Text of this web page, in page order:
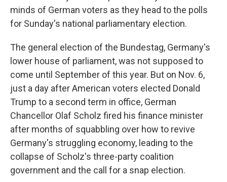
minds of German voters as they head to the polls
for Sunday's national parliamentary election.
The general election of the Bundestag, Germany's
lower house of parliament, was not supposed to
come until September of this year. But on Nov. 6,
just a day after American voters elected Donald
Trump to a second term in office, German
Chancellor Olaf Scholz fired his finance minister
after months of squabbling over how to revive
Germany's struggling economy, leading to the
collapse of Scholz's three-party coalition
government and the call for a snap election.